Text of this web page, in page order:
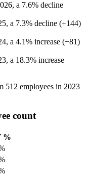
, a 7.6% decline
, a 7.3% decline (+144)
, a 4.1% increase (+81)
, a 18.3% increase
512 employees in 2023
count
%